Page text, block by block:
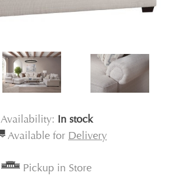
Availability: In stock
Available for Delivery
Pickup in Store